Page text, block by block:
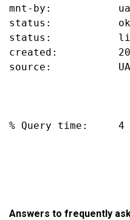
mnt-by:
status:           ok
status:
created:
source:
% Query time:     4
Answers to frequently